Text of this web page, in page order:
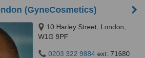
(GyneCosmetics)
10 Harley Street, London,
W1G 9PF
0203 322 9884 ext: 71680